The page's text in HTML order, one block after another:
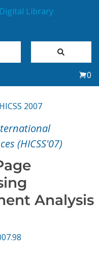
0
HICSS 2007
(HICSS'07)
Analysis